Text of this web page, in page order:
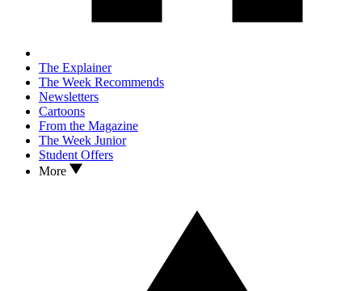
The Explainer
The Week Recommends
Newsletters
Cartoons
From the Magazine
The Week Junior
Student Offers
More